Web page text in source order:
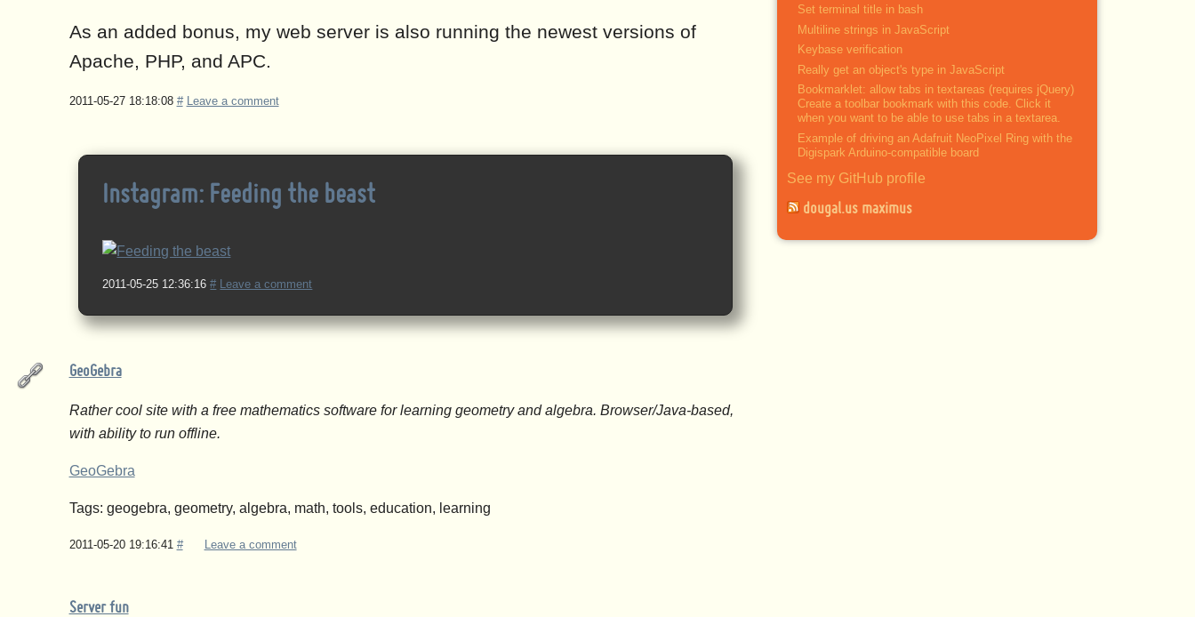
As an added bonus, my web server is also running the newest versions of
Apache, PHP, and APC.
2011-05-27 18:18:08 # Leave a comment
Instagram: Feeding the beast
2011-05-25 12:36:16 # Leave a comment
GeoGebra
Rather cool site with a free mathematics software for learning geometry and algebra. Browser/Java-based,
with ability to run offline.
GeoGebra
Tags: geogebra, geometry, algebra, math, tools, education, learning
2011-05-20 19:16:41 # Leave a comment
Server fun
Set terminal title in bash
Multiline strings in JavaScript
Keybase verification
Really get an object's type in JavaScript
Bookmarklet: allow tabs in textareas (requires jQuery)
Create a toolbar bookmark with this code. Click it
when you want to be able to use tabs in a textarea.
Example of driving an Adafruit NeoPixel Ring with the
Digispark Arduino-compatible board
See my GitHub profile
dougal.us maximus